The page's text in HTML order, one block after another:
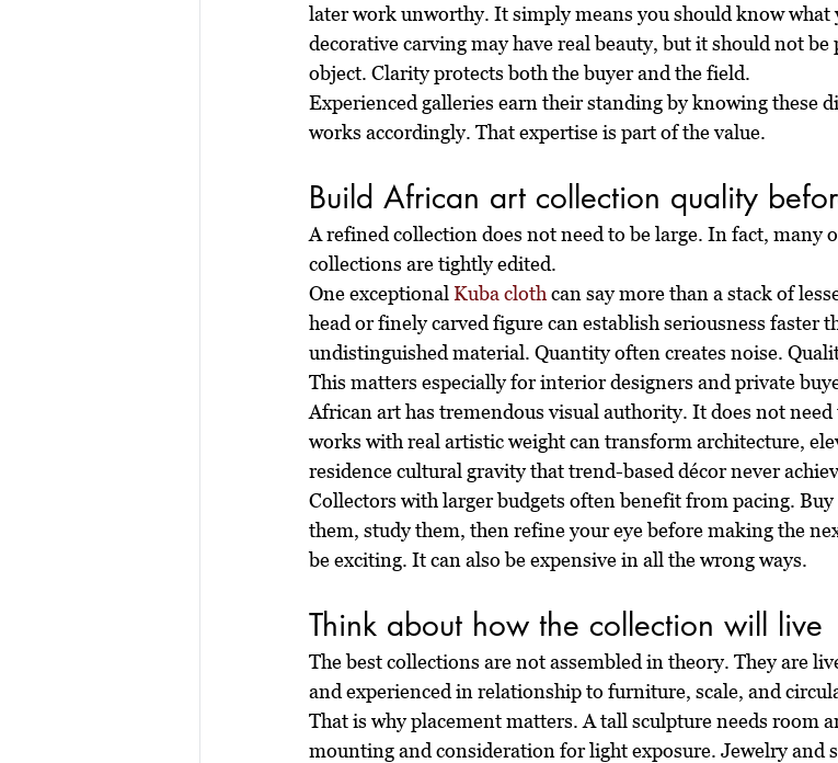
later work unworthy. It simply means you should know
decorative carving may have real beauty, but it should not
object. Clarity protects both the buyer and the field.
Experienced galleries earn their standing by knowing these
works accordingly. That expertise is part of the value.
Build African art collection quality
A refined collection does not need to be large. In fact, many
collections are tightly edited.
One exceptional Kuba cloth can say more than a stack of
head or finely carved figure can establish seriousness faster
undistinguished material. Quantity often creates noise.
This matters especially for interior designers and private
African art has tremendous visual authority. It does not
works with real artistic weight can transform architecture,
residence cultural gravity that trend-based décor never
Collectors with larger budgets often benefit from pacing.
them, study them, then refine your eye before making the
be exciting. It can also be expensive in all the wrong ways.
Think about how the collection will live
The best collections are not assembled in theory. They are
and experienced in relationship to furniture, scale, and
That is why placement matters. A tall sculpture needs room
mounting and consideration for light exposure. Jewelry and